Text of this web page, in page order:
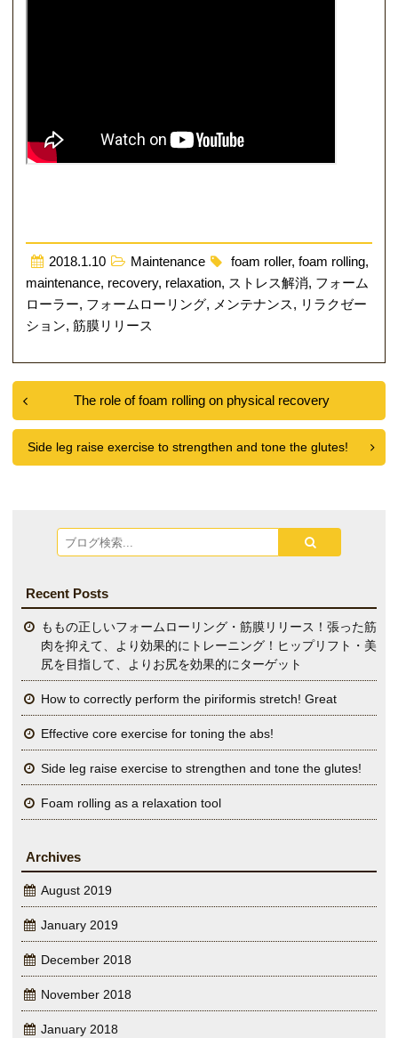
2018.1.10 Maintenance foam roller, foam rolling,
maintenance, recovery, relaxation, ストレス解消, フォーム
ローラー, フォームローリング, メンテナンス, リラクゼー
ション, 筋膜リリース
The role of foam rolling on physical recovery
Side leg raise exercise to strengthen and tone the glutes!
Recent Posts
ももの正しいフォームローリング・筋膜リリース！張った筋
肉を抑えて、より効果的にトレーニング！ヒップリフト・美
尻を目指して、よりお尻を効果的にターゲット
How to correctly perform the piriformis stretch! Great
Effective core exercise for toning the abs!
Side leg raise exercise to strengthen and tone the glutes!
Foam rolling as a relaxation tool
Archives
August 2019
January 2019
December 2018
November 2018
January 2018